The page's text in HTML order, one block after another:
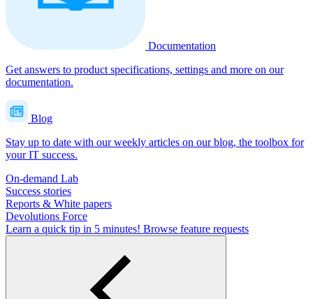
Documentation
Get answers to product specifications, settings and more on our
documentation.
Blog
Stay up to date with our weekly articles on our blog, the toolbox for
your IT success.
On-demand Lab
Success stories
Reports & White papers
Devolutions Force
Learn a quick tip in 5 minutes! Browse feature requests